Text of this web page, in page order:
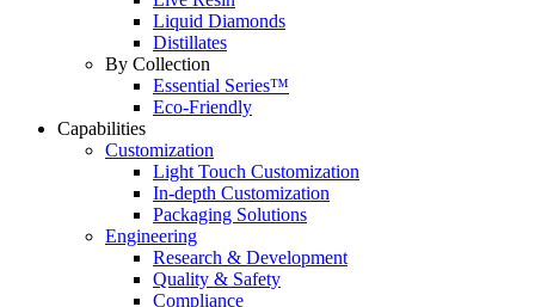
Liquid Diamonds
Distillates
By Collection
Essential Series™
Eco-Friendly
Capabilities
Customization
Light Touch Customization
In-depth Customization
Packaging Solutions
Engineering
Research & Development
Quality & Safety
Compliance